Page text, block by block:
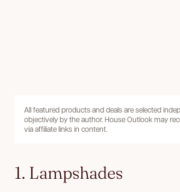
All featured products and deals are selected
objectively by the author. House Outlook may
via affiliate links in content.
1. Lampshades